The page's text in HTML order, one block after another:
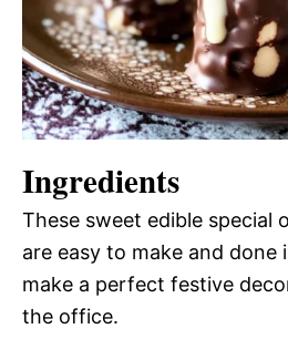
Ingredients
These sweet edible special
are easy to make and done
make a perfect festive
the office.